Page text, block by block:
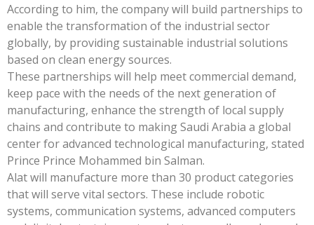
According to him, the company will build partnerships to
enable the transformation of the industrial sector
globally, by providing sustainable industrial solutions
based on clean energy sources.
These partnerships will help meet commercial demand,
keep pace with the needs of the next generation of
manufacturing, enhance the strength of local supply
chains and contribute to making Saudi Arabia a global
center for advanced technological manufacturing, stated
Prince Prince Mohammed bin Salman.
Alat will manufacture more than 30 product categories
that will serve vital sectors. These include robotic
systems, communication systems, advanced computers